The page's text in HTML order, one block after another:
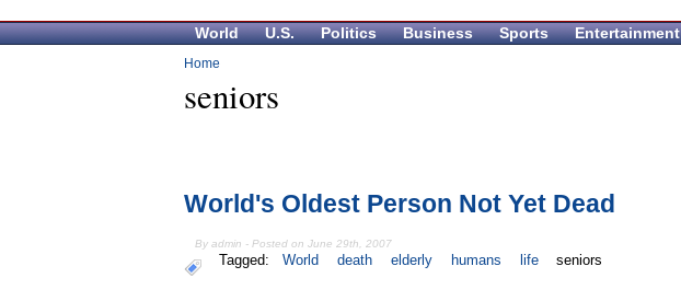
World U.S. Politics Business Sports Entertainment
Home
seniors
World's Oldest Person Not Yet Dead
By admin - Posted on June 29th, 2007
Tagged: World death elderly humans life seniors